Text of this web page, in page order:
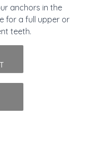
anchors in the
for a full upper or
teeth.